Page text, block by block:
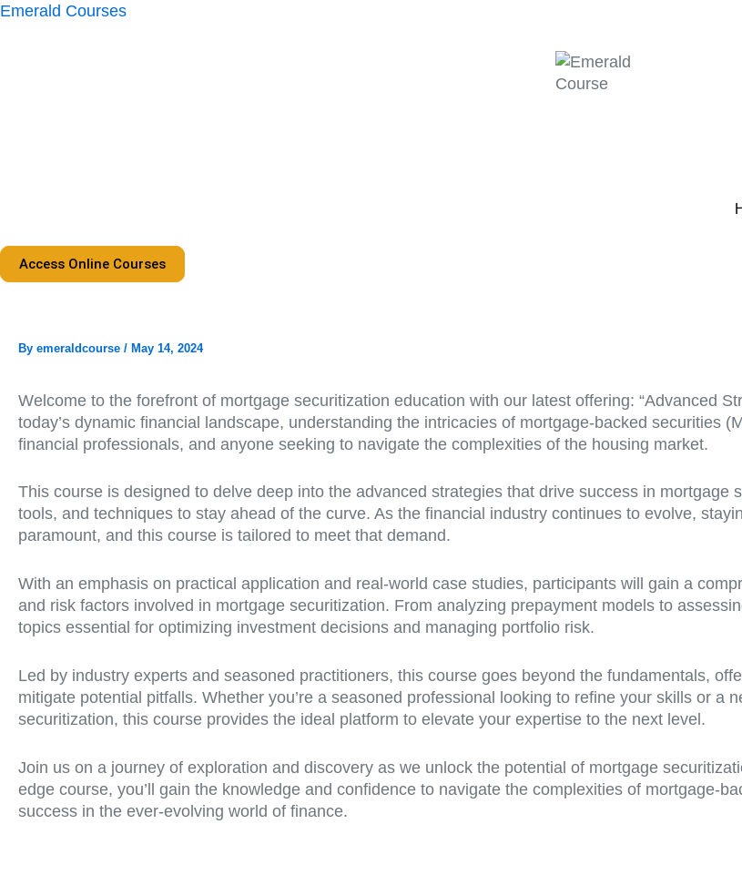
Skip
Emerald Courses
Access Online Courses
By emeraldcourse / May 14, 2024
Welcome to the forefront of mortgage securitization education with our latest offering: “Advanced
today’s dynamic financial landscape, understanding the intricacies of mortgage-backed securities
financial professionals, and anyone seeking to navigate the complexities of the housing market.
This course is designed to delve deep into the advanced strategies that drive success in
tools, and techniques to stay ahead of the curve. As the financial industry continues to evolve,
paramount, and this course is tailored to meet that demand.
With an emphasis on practical application and real-world case studies, participants will gain a
and risk factors involved in mortgage securitization. From analyzing prepayment models to
topics essential for optimizing investment decisions and managing portfolio risk.
Led by industry experts and seasoned practitioners, this course goes beyond the fundamentals,
mitigate potential pitfalls. Whether you’re a seasoned professional looking to refine your skills or a
securitization, this course provides the ideal platform to elevate your expertise to the next level.
Join us on a journey of exploration and discovery as we unlock the potential of mortgage
edge course, you’ll gain the knowledge and confidence to navigate the complexities of mortgage-
success in the ever-evolving world of finance.